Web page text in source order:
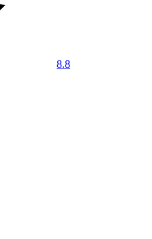
8.8